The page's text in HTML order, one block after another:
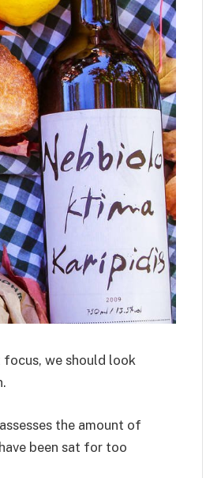
focus, we should look
the amount of
been sat for too